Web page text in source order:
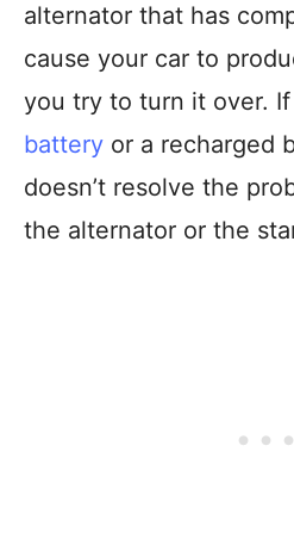
alternator that has
cause your car to
you try to turn it over. If
battery or a recharged
doesn’t resolve the
the alternator or the